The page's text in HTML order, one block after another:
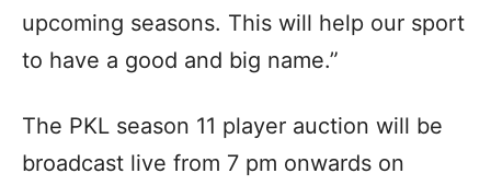
upcoming seasons. This will help our sport
to have a good and big name.”
The PKL season 11 player auction will be
broadcast live from 7 pm onwards on